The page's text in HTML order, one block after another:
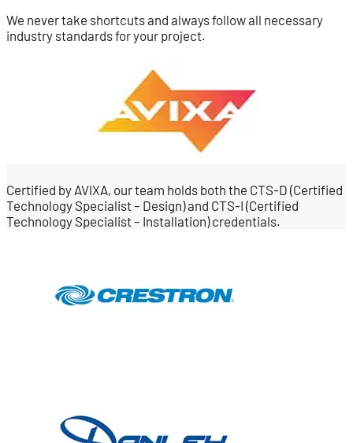
We never take shortcuts and always follow all necessary
industry standards for your project.
Certified by AVIXA, our team holds both the CTS-D (Certified
Technology Specialist – Design) and CTS-I (Certified
Technology Specialist – Installation) credentials.